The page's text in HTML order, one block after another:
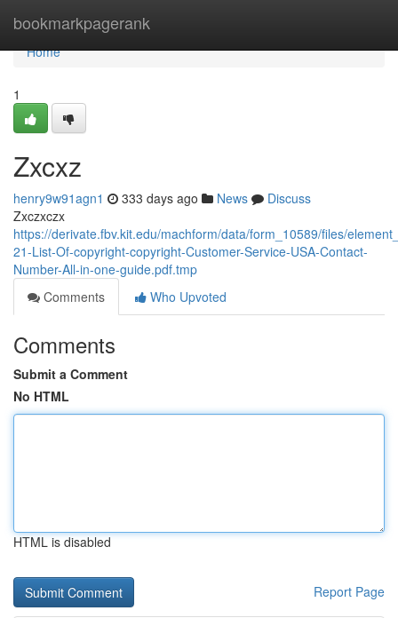
bookmarkpagerank
Home
Home
1
Zxcxz
henry9w91agn1 333 days ago News
Discuss
Zxczxczx
https://derivate.fbv.kit.edu/machform/data/form_10589/files/
21-List-Of-copyright-copyright-Customer-Service-USA-Contact-
Number-All-in-one-guide.pdf.tmp
Comments
Who Upvoted
Comments
Submit a Comment
No HTML
HTML is disabled
Report Page